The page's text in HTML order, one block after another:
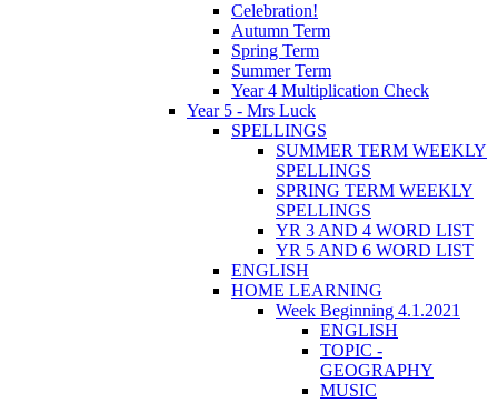
Celebration!
Autumn Term
Spring Term
Summer Term
Year 4 Multiplication Check
Year 5 - Mrs Luck
SPELLINGS
SUMMER TERM WEEKLY
SPELLINGS
SPRING TERM WEEKLY
SPELLINGS
YR 3 AND 4 WORD LIST
YR 5 AND 6 WORD LIST
ENGLISH
HOME LEARNING
Week Beginning 4.1.2021
ENGLISH
TOPIC -
GEOGRAPHY
MUSIC